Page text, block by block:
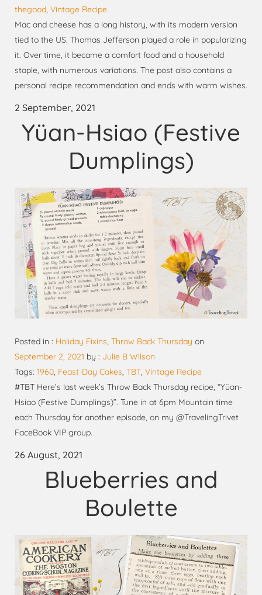
thegood, Vintage Recipe
Mac and cheese has a long history, with its modern version
tied to the US. Thomas Jefferson played a role in popularizing
it. Over time, it became a comfort food and a household
staple, with numerous variations. The post also contains a
personal recipe recommendation and ends with warm wishes.
2 September, 2021
Yüan-Hsiao (Festive
Dumplings)
Posted in : Holiday Fixins, Throw Back Thursday on
September 2, 2021 by : Julie B Wilson
Tags: 1960, Feast-Day Cakes, TBT, Vintage Recipe
#TBT Here’s last week’s Throw Back Thursday recipe, “Yüan-
Hsiao (Festive Dumplings)”. Tune in at 6pm Mountain time
each Thursday for another episode, on my @TravelingTrivet
FaceBook VIP group.
26 August, 2021
Blueberries and
Boulette